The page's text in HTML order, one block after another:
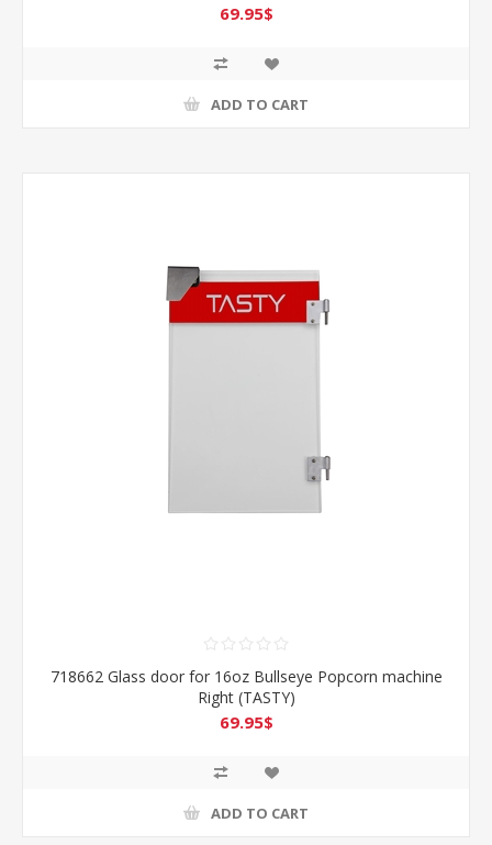
69.95$
ADD TO CART
718662 Glass door for 16oz Bullseye Popcorn machine
Right (TASTY)
69.95$
ADD TO CART